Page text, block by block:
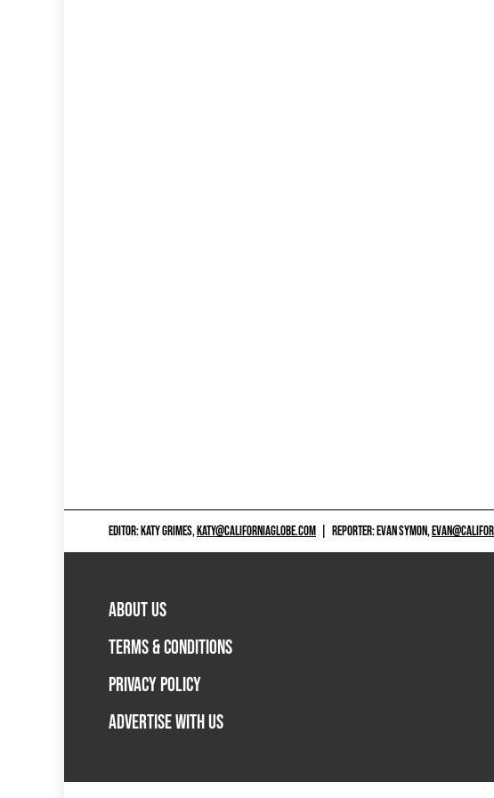
EDITOR: KATY GRIMES,KATY@CALIFORNIAGLOBE.COM REPORTER: EVAN SYMON,
ABOUT US
TERMS & CONDITIONS
PRIVACY POLICY
ADVERTISE WITH US